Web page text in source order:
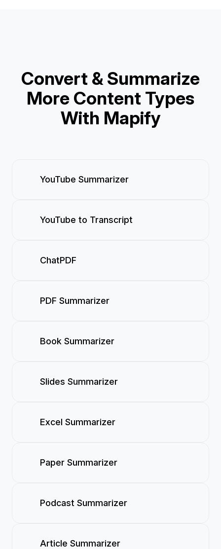
Convert & Summarize
More Content Types
With Mapify
YouTube Summarizer
YouTube to Transcript
ChatPDF
PDF Summarizer
Book Summarizer
Slides Summarizer
Excel Summarizer
Paper Summarizer
Podcast Summarizer
Article Summarizer